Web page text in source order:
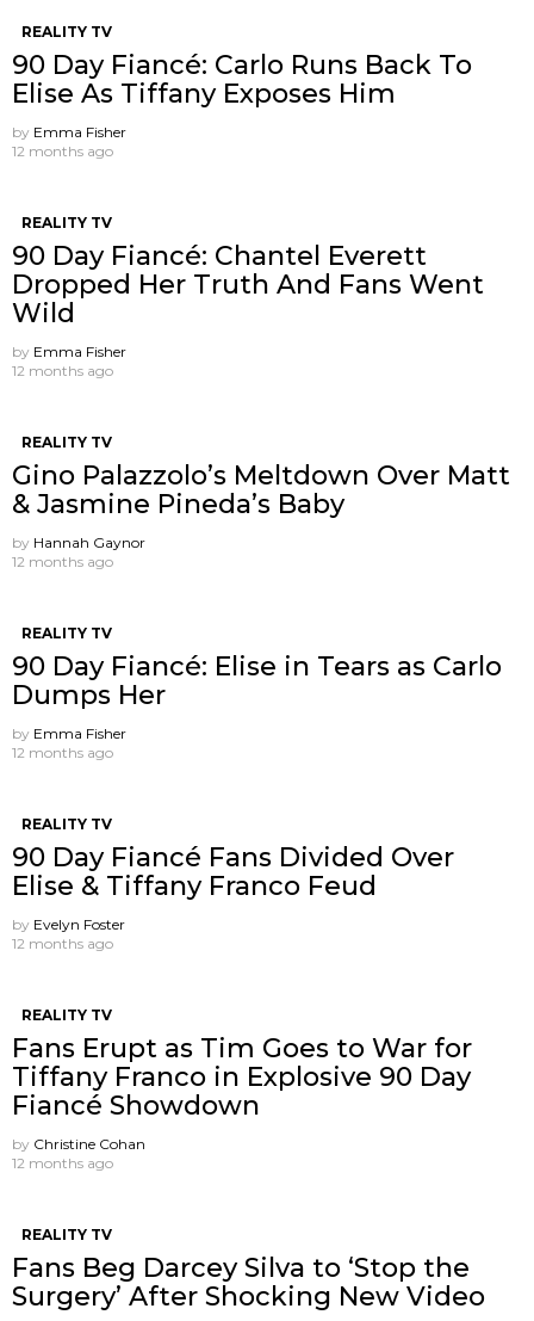
REALITY TV
90 Day Fiancé: Carlo Runs Back To
Elise As Tiffany Exposes Him
by Emma Fisher
12 months ago
REALITY TV
90 Day Fiancé: Chantel Everett
Dropped Her Truth And Fans Went
Wild
by Emma Fisher
12 months ago
REALITY TV
Gino Palazzolo’s Meltdown Over Matt
& Jasmine Pineda’s Baby
by Hannah Gaynor
12 months ago
REALITY TV
90 Day Fiancé: Elise in Tears as Carlo
Dumps Her
by Emma Fisher
12 months ago
REALITY TV
90 Day Fiancé Fans Divided Over
Elise & Tiffany Franco Feud
by Evelyn Foster
12 months ago
REALITY TV
Fans Erupt as Tim Goes to War for
Tiffany Franco in Explosive 90 Day
Fiancé Showdown
by Christine Cohan
12 months ago
REALITY TV
Fans Beg Darcey Silva to ‘Stop the
Surgery’ After Shocking New Video